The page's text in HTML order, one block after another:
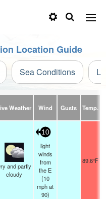
Location Guide
Sea Conditions
Weather Wind Gusts Temp.
and partly
cloudy
10
light
winds
from
the E
(10
mphat
90)
89.6°F